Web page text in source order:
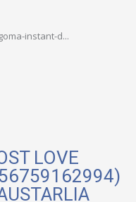
instant-d...
LOVE